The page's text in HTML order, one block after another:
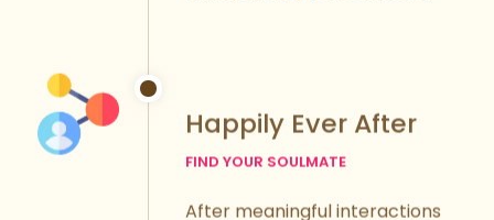
FIND YOUR SOULMATE
After meaningful interactions
and mutual consent, take the